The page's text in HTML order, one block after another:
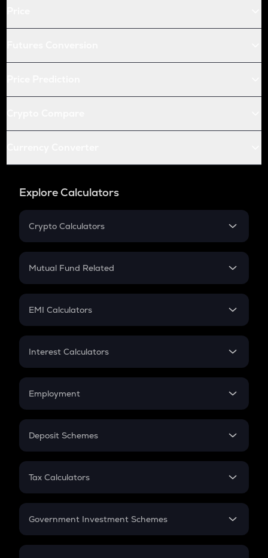
Explore Calculators
Crypto Calculators
Crypto SIP Calculator
Crypto Futures
Mutual Fund Related
Mutual Fund
EMI Calculators
EMI
Credit Card EMI
Interest Calculators
Compound Interest
Employment
In-Hand Salary
PPF
Gratuity
Retirement
Deposit Schemes
FD
Tax Calculators
GST
Government Investment Schemes
Sukanya Samriddhu Yojana